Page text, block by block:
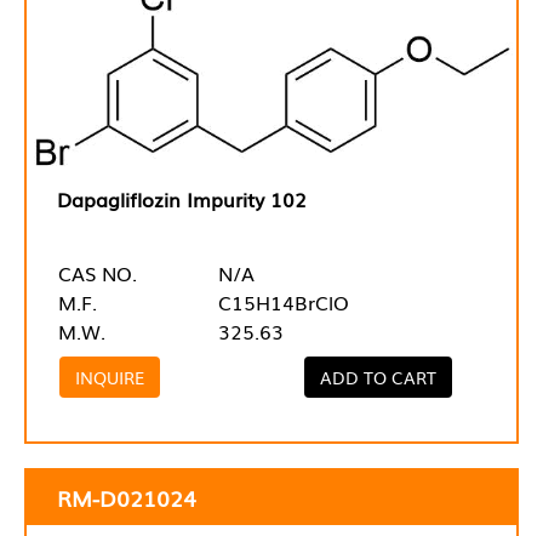
Dapagliflozin Impurity 102
CAS NO.
N/A
M.F.
C15H14BrClO
M.W.
325.63
INQUIRE ADD TO CART
RM-D021024